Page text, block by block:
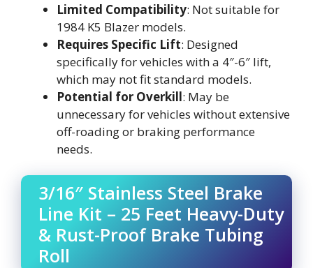
Limited Compatibility: Not suitable for
1984 K5 Blazer models.
Requires Specific Lift: Designed
specifically for vehicles with a 4″-6″ lift,
which may not fit standard models.
Potential for Overkill: May be
unnecessary for vehicles without extensive
off-roading or braking performance
needs.
3/16″ Stainless Steel Brake
Line Kit – 25 Feet Heavy-Duty
& Rust-Proof Brake Tubing
Roll